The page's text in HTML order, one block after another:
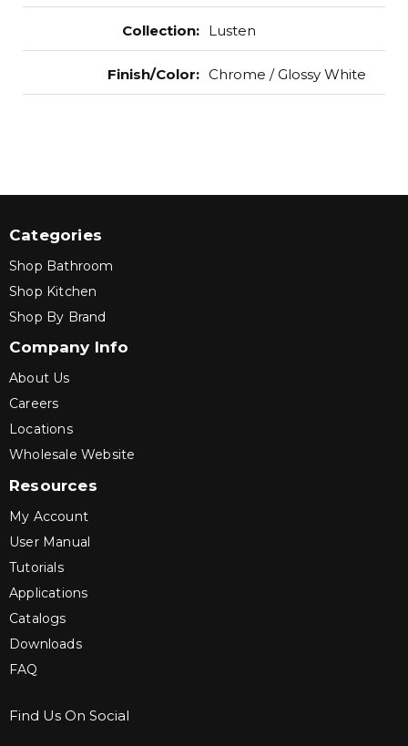
Collection: Lusten
Finish/Color: Chrome / Glossy White
Categories
Shop Bathroom
Shop Kitchen
Shop By Brand
Company Info
About Us
Careers
Locations
Wholesale Website
Resources
My Account
User Manual
Tutorials
Applications
Catalogs
Downloads
FAQ
Find Us On Social